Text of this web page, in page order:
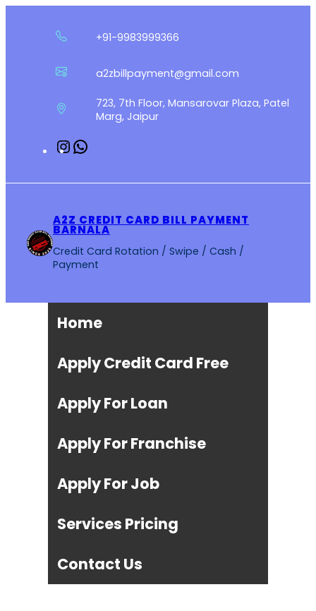
+91-9983999366
a2zbillpayment@gmail.com
723, 7th Floor, Mansarovar Plaza, Patel
Marg, Jaipur
Instagram
A2Z CREDIT CARD BILL PAYMENT
BARNALA
Credit Card Rotation / Swipe / Cash /
Payment
Home
Apply Credit Card Free
Apply For Loan
Apply For Franchise
Apply For Job
Services Pricing
Contact Us